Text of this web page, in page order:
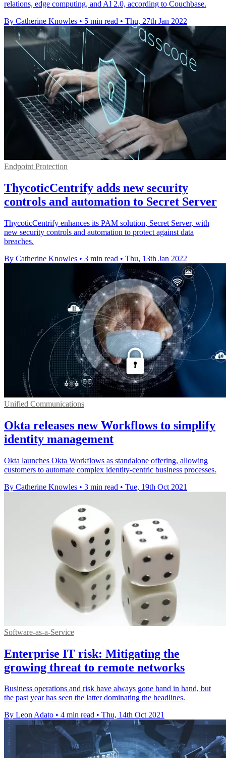
relations, edge computing, and AI 2.0, according to Couchbase.
By Catherine Knowles • 5 min read • Thu, 27th Jan 2022
Endpoint Protection
ThycoticCentrify adds new security
controls and automation to Secret Server
ThycoticCentrify enhances its PAM solution, Secret Server, with
new security controls and automation to protect against data
breaches.
By Catherine Knowles • 3 min read • Thu, 13th Jan 2022
Unified Communications
Okta releases new Workflows to simplify
identity management
Okta launches Okta Workflows as standalone offering, allowing
customers to automate complex identity-centric business processes.
By Catherine Knowles • 3 min read • Tue, 19th Oct 2021
Software-as-a-Service
Enterprise IT risk: Mitigating the
growing threat to remote networks
Business operations and risk have always gone hand in hand, but
the past year has seen the latter dominating the headlines.
By Leon Adato • 4 min read • Thu, 14th Oct 2021